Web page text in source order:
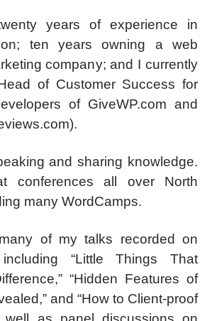
years of experience in
ten years owning a web
company; and I currently
of Customer Success for
of GiveWP.com and
and sharing knowledge.
conferences all over North
many WordCamps.
of my talks recorded on
including “Little Things That
“Hidden Features of
and “How to Client-proof